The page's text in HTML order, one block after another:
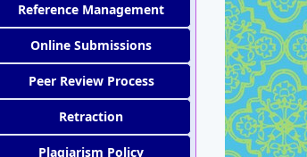
Reference Management
Online Submissions
Peer Review Process
Retraction
Plagiarism Policy